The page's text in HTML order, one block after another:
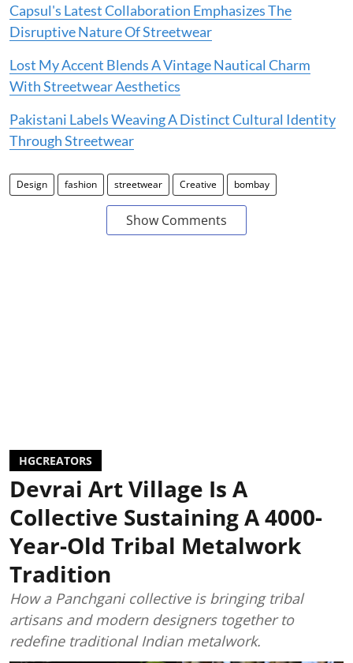
Capsul's Latest Collaboration Emphasizes The
Disruptive Nature Of Streetwear
Lost My Accent Blends A Vintage Nautical Charm
With Streetwear Aesthetics
Pakistani Labels Weaving A Distinct Cultural Identity
Through Streetwear
Design fashion streetwear Creative bombay
Show Comments
HGCREATORS
Devrai Art Village Is A
Collective Sustaining A 4000-
Year-Old Tribal Metalwork
Tradition
How a Panchgani collective is bringing tribal
artisans and modern designers together to
redefine traditional Indian metalwork.